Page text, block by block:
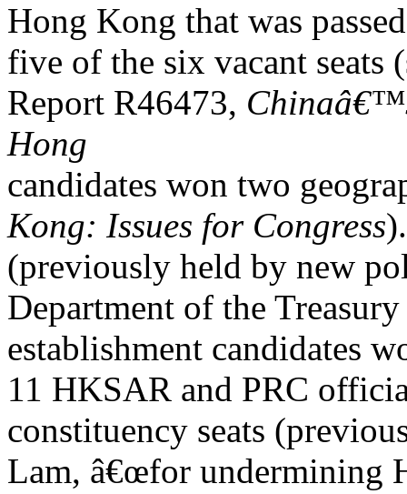
Hong Kong that was
five of the six vacant seats
Report R46473,
Hong
candidates won two
Kong: Issues for Congress
(previously held by new
Department of the
establishment candidates
11 HKSAR and PRC
constituency seats
Lam, â€œfor undermining